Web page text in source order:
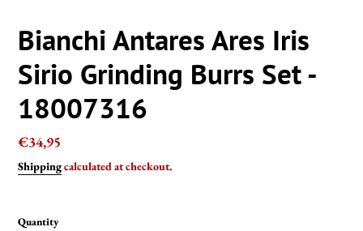
Bianchi Antares Ares Iris
Sirio Grinding Burrs Set -
18007316
Regular
price
€34,95
Shippingcalculated at checkout.
Quantity